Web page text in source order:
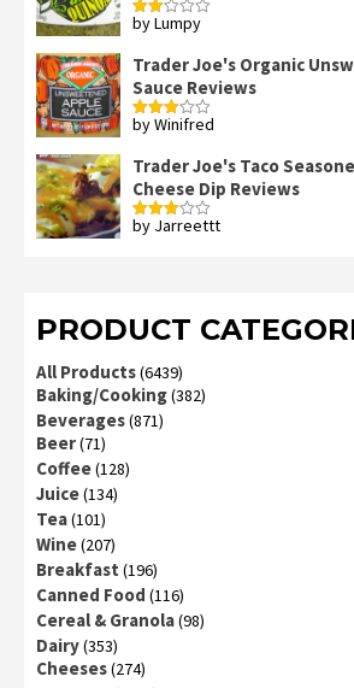
Rated
of 5
by Lumpy
Trader Joe's Organic
Sauce Reviews
Rated
by Winifred
Trader Joe's Taco
Cheese Dip Reviews
Rated
by Jarreettt
PRODUCT
All Products(6439)
Baking/Cooking(382)
Beverages(871)
Beer(71)
Coffee(128)
Juice(134)
Tea(101)
Wine(207)
Breakfast (196)
Canned Food (116)
Cereal & Granola(98)
Dairy(353)
Cheeses(274)